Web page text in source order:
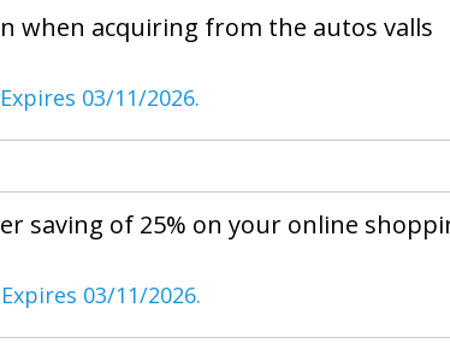
when acquiring from the autos valls
Expires 03/11/2026.
saving of 25% on your online
Expires 03/11/2026.